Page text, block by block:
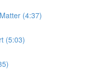
(4:37)
(5:03)